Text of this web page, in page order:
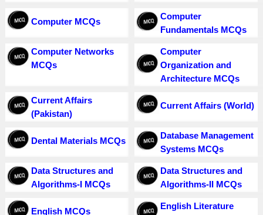
Computer MCQs
Computer
Fundamentals MCQs
Computer Networks
MCQs
Computer
Organization and
Architecture MCQs
Current Affairs
(Pakistan)
Current Affairs (World)
Dental Materials MCQs
Database Management
Systems MCQs
Data Structures and
Algorithms-I MCQs
Data Structures and
Algorithms-II MCQs
English MCQs
English Literature